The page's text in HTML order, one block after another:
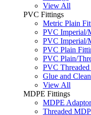
View All
PVC Fittings
Metric Plain
PVC Imperial/
PVC Imperial/
PVC Plain
PVC Plain/
PVC
Glue and
View All
MDPE Fittings
MDPE
Threaded